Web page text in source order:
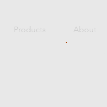
Products About